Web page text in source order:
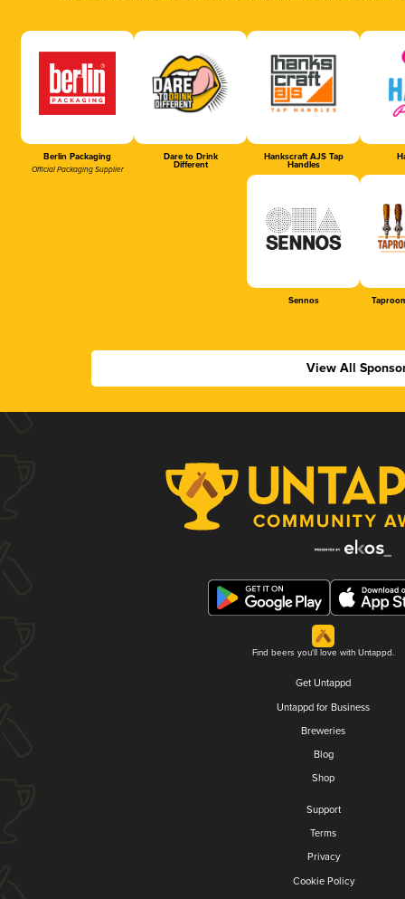
Berlin Packaging
Official Packaging Supplier
Dare to Drink
Different
Hankscraft AJS Tap
Handles
Sennos
View All
Find beers you'll love with Untappd.
Get Untappd
Untappd for Business
Breweries
Blog
Shop
Support
Terms
Privacy
Cookie Policy